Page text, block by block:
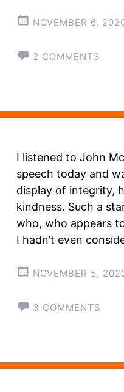
NOVEMBER 6,
2 COMMENTS
I listened to John
speech today and
display of integrity,
kindness. Such a
who, who appears
I hadn’t even
NOVEMBER 5,
3 COMMENTS